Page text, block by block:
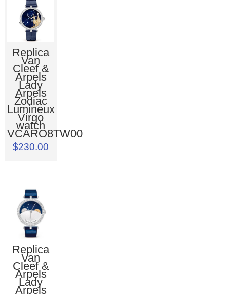
Replica
Van
Cleef &
Arpels
Lady
Arpels
Zodiac
Lumineux
Virgo
watch
VCARO8TW00
$230.00
Replica
Van
Cleef &
Arpels
Lady
Arpels